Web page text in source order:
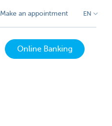
Make an appointment EN
Online Banking